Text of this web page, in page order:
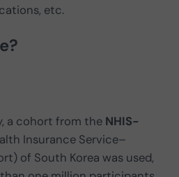
etc.
a cohort from the NHIS-
Insurance Service–
of South Korea was used,